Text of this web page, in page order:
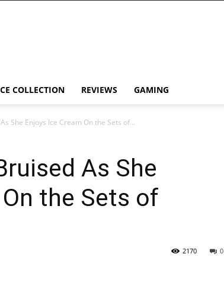
COLLECTION REVIEWS GAMING
She Enjoys Ice Cream On the Sets of...
As She
the Sets of
0
2170